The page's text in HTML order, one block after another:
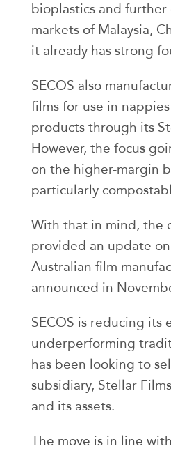
bioplastics and
markets of Malaysia,
it already has strong
SECOS also
films for use in
products through its
However, the focus
on the higher-margin
particularly
With that in mind, the
provided an update
Australian film
announced in
SECOS is reducing its
underperforming
has been looking to
subsidiary, Stellar
and its assets.
The move is in line